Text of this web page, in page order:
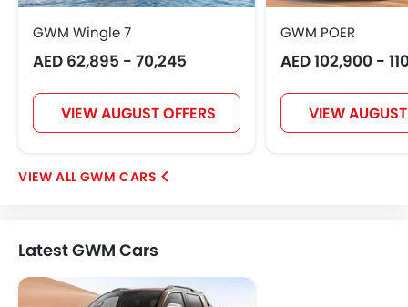
GWM Wingle 7
AED 62,895 - 70,245
VIEW AUGUST OFFERS
GWM POER
AED 102,900 -
VIEW
GWM CARS
Latest GWM Cars